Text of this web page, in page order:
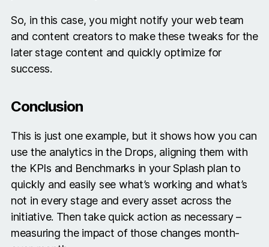
So, in this case, you might notify your web team
and content creators to make these tweaks for the
later stage content and quickly optimize for
success.
Conclusion
This is just one example, but it shows how you can
use the analytics in the Drops, aligning them with
the KPIs and Benchmarks in your Splash plan to
quickly and easily see what’s working and what’s
not in every stage and every asset across the
initiative. Then take quick action as necessary –
measuring the impact of those changes month-